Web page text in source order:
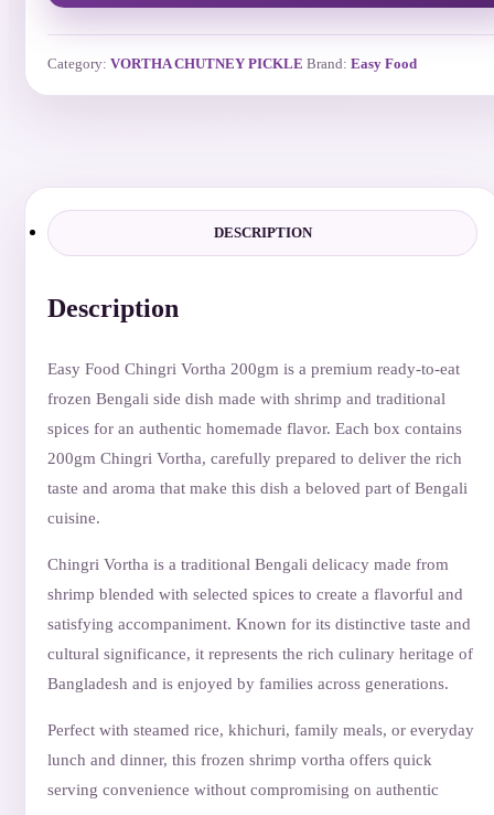
Category: VORTHA CHUTNEY PICKLE Brand: Easy Food
DESCRIPTION
Description
Easy Food Chingri Vortha 200gm is a premium ready-to-eat
frozen Bengali side dish made with shrimp and traditional
spices for an authentic homemade flavor. Each box contains
200gm Chingri Vortha, carefully prepared to deliver the rich
taste and aroma that make this dish a beloved part of Bengali
cuisine.
Chingri Vortha is a traditional Bengali delicacy made from
shrimp blended with selected spices to create a flavorful and
satisfying accompaniment. Known for its distinctive taste and
cultural significance, it represents the rich culinary heritage of
Bangladesh and is enjoyed by families across generations.
Perfect with steamed rice, khichuri, family meals, or everyday
lunch and dinner, this frozen shrimp vortha offers quick
serving convenience without compromising on authentic